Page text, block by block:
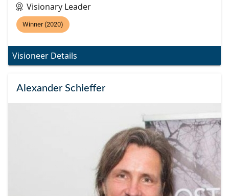
Visionary Leader
Winner (2020)
Visioneer Details
Alexander Schieffer